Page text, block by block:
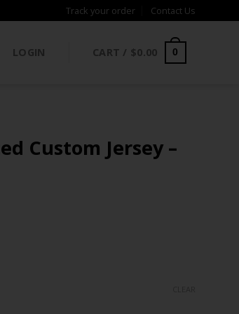
Track your order Contact Us
LOGIN CART / $0.00 0
Custom Jersey –